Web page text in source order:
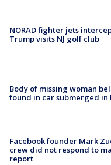
NORAD fighter jets
Trump visits NJ golf club
Body of missing woman
found in car submerged in
Facebook founder Mark
crew did not respond to
report